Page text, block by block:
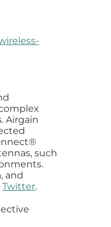
Airgain
such
and
Twitter.